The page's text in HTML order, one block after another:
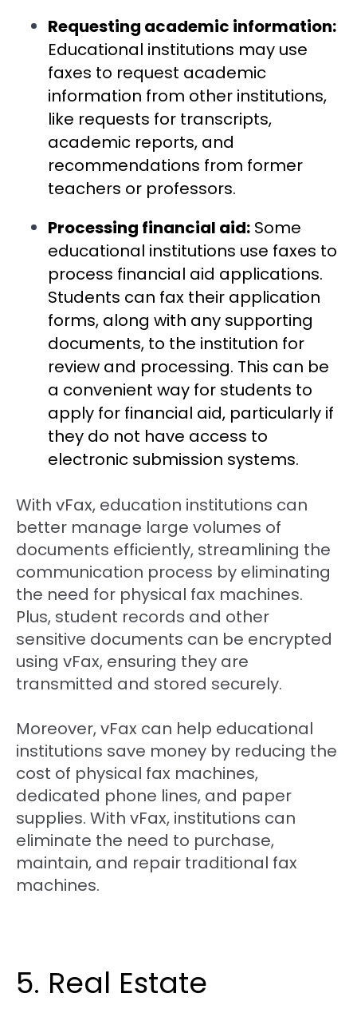
Requesting academic information:
Educational institutions may use
faxes to request academic
information from other institutions,
like requests for transcripts,
academic reports, and
recommendations from former
teachers or professors.
Processing financial aid: Some
educational institutions use faxes to
process financial aid applications.
Students can fax their application
forms, along with any supporting
documents, to the institution for
review and processing. This can be
a convenient way for students to
apply for financial aid, particularly if
they do not have access to
electronic submission systems.
With vFax, education institutions can
better manage large volumes of
documents efficiently, streamlining the
communication process by eliminating
the need for physical fax machines.
Plus, student records and other
sensitive documents can be encrypted
using vFax, ensuring they are
transmitted and stored securely.
Moreover, vFax can help educational
institutions save money by reducing the
cost of physical fax machines,
dedicated phone lines, and paper
supplies. With vFax, institutions can
eliminate the need to purchase,
maintain, and repair traditional fax
machines.
5. Real Estate